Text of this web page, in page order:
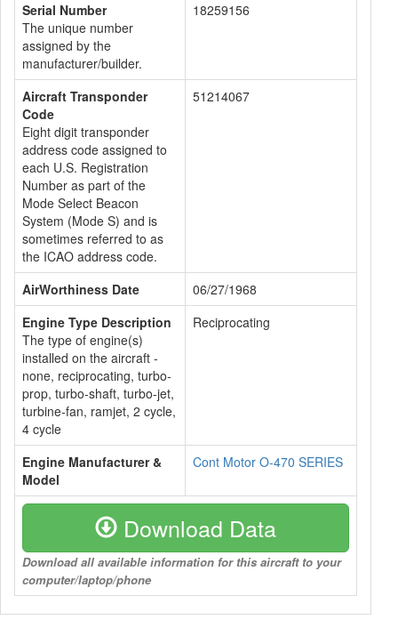
Serial Number
The unique number
assigned by the
manufacturer/builder.
18259156
Aircraft Transponder
Code
Eight digit transponder
address code assigned to
each U.S. Registration
Number as part of the
Mode Select Beacon
System (Mode S) and is
sometimes referred to as
the ICAO address code.
51214067
AirWorthiness Date
06/27/1968
Engine Type Description
The type of engine(s)
installed on the aircraft -
none, reciprocating, turbo-
prop, turbo-shaft, turbo-jet,
turbine-fan, ramjet, 2 cycle,
4 cycle
Reciprocating
Engine Manufacturer &
Model
Cont Motor O-470 SERIES
Download Data
Download all available information for this aircraft to your
computer/laptop/phone